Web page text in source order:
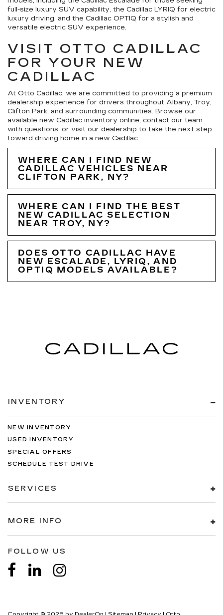
full-size luxury SUV capability, the Cadillac LYRIQ for electric
luxury driving, and the Cadillac OPTIQ for a stylish and
versatile electric SUV experience.
VISIT OTTO CADILLAC
FOR YOUR NEW
CADILLAC
At Otto Cadillac, we are committed to providing a premium
dealership experience for drivers throughout Albany, Troy,
Clifton Park, and surrounding communities. Browse our
available new Cadillac inventory online, contact our team
with questions, or visit our dealership to take the next step
toward driving home in a new Cadillac.
WHERE CAN I FIND NEW
CADILLAC VEHICLES NEAR
CLIFTON PARK, NY?
WHERE CAN I FIND THE BEST
NEW CADILLAC SELECTION
NEAR TROY, NY?
DOES OTTO CADILLAC HAVE
NEW ESCALADE, LYRIQ, AND
OPTIQ MODELS AVAILABLE?
INVENTORY
NEW INVENTORY
USED INVENTORY
SPECIAL OFFERS
SCHEDULE TEST DRIVE
SERVICES
MORE INFO
FOLLOW US